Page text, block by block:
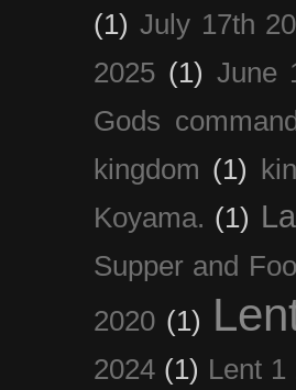
(1) July 17th
2025 (1) June
Gods
kingdom (1)
Koyama. (1)
Supper and
2020 (1)
2024 (1) Lent 1